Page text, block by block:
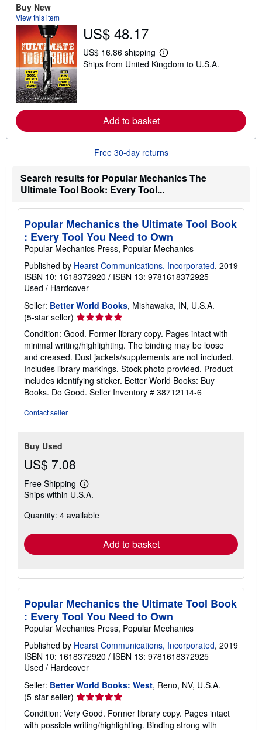
s
h
p
p
e
s
Buy New
View this item
US$ 48.17
US$ 16.86 shipping
L
e
o
o
s
i
g
r
t
e
Ships from United Kingdom to U.S.A.
Add to basket
Free 30-day returns
Search results for Popular Mechanics The
Ultimate Tool Book: Every Tool...
Popular Mechanics the Ultimate Tool Book
: Every Tool You Need to Own
Popular Mechanics Press, Popular Mechanics
Published by Hearst Communications, Incorporated, 2019
ISBN 10: 1618372920 / ISBN 13: 9781618372925
Used / Hardcover
Seller: Better World Books, Mishawaka, IN, U.S.A.
(5-star seller) Seller
rating
5
out
of
5
stars
Condition: Good. Former library copy. Pages intact with
minimal writing/highlighting. The binding may be loose
and creased. Dust jackets/supplements are not included.
Includes library markings. Stock photo provided. Product
includes identifying sticker. Better World Books: Buy
Books. Do Good. Seller Inventory # 38712114-6
Contact seller
Buy Used
US$ 7.08
Free Shipping
Learn
more
shipping
Ships within U.S.A.
Quantity: 4 available
Add to basket
Popular Mechanics the Ultimate Tool Book
: Every Tool You Need to Own
Popular Mechanics Press, Popular Mechanics
Published by Hearst Communications, Incorporated, 2019
ISBN 10: 1618372920 / ISBN 13: 9781618372925
Used / Hardcover
Seller: Better World Books: West, Reno, NV, U.S.A.
(5-star seller) Seller
rating
5
Condition: Very Good. Former library copy. Pages intact
with possible writing/highlighting. Binding strong with